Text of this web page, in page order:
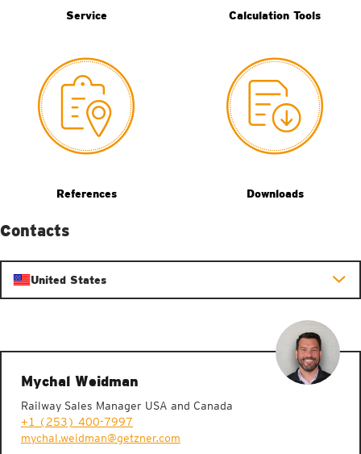
Service Calculation Tools
References Downloads
Contacts
United States
Mychal Weidman
Railway Sales Manager USA and Canada
+1 (253) 400-7997
mychal.weidman@getzner.com